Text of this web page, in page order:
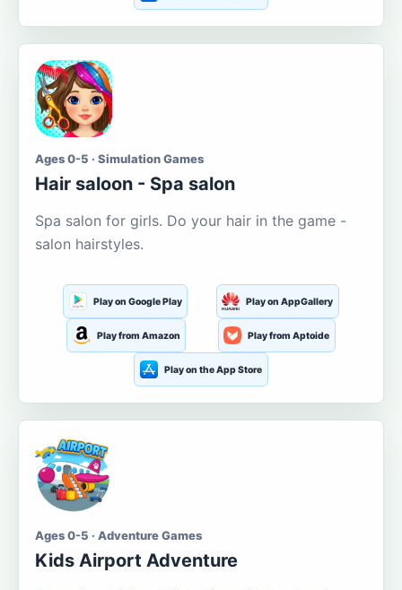
Ages 0-5 · Simulation Games
Hair saloon - Spa salon
Spa salon for girls. Do your hair in the game -
salon hairstyles.
Play on Google Play Play on AppGallery
Play from Amazon Play from Aptoide
Play on the App Store
Ages 0-5 · Adventure Games
Kids Airport Adventure